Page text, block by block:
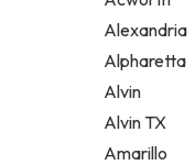
Legal
Notary
Personal
Alexandria
Alpharetta
Alvin
Alvin TX
Amarillo